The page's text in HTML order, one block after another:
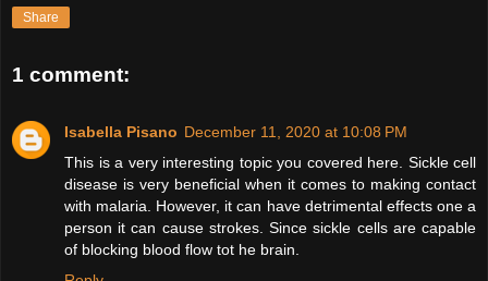
Share
1 comment:
Isabella Pisano December 11, 2020 at 10:08 PM
This is a very interesting topic you covered here. Sickle cell
disease is very beneficial when it comes to making contact
with malaria. However, it can have detrimental effects one a
person it can cause strokes. Since sickle cells are capable
of blocking blood flow tot he brain.